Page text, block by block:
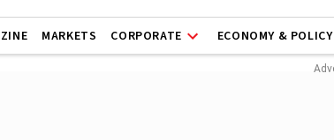
MARKETS CORPORATE ECONOMY & POLICY